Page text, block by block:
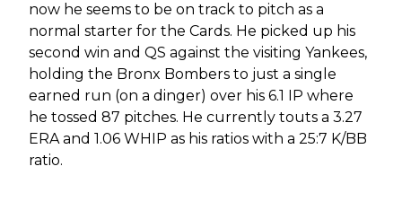
now he seems to be on track to pitch as a
normal starter for the Cards. He picked up his
second win and QS against the visiting Yankees,
holding the Bronx Bombers to just a single
earned run (on a dinger) over his 6.1 IP where
he tossed 87 pitches. He currently touts a 3.27
ERA and 1.06 WHIP as his ratios with a 25:7 K/BB
ratio.